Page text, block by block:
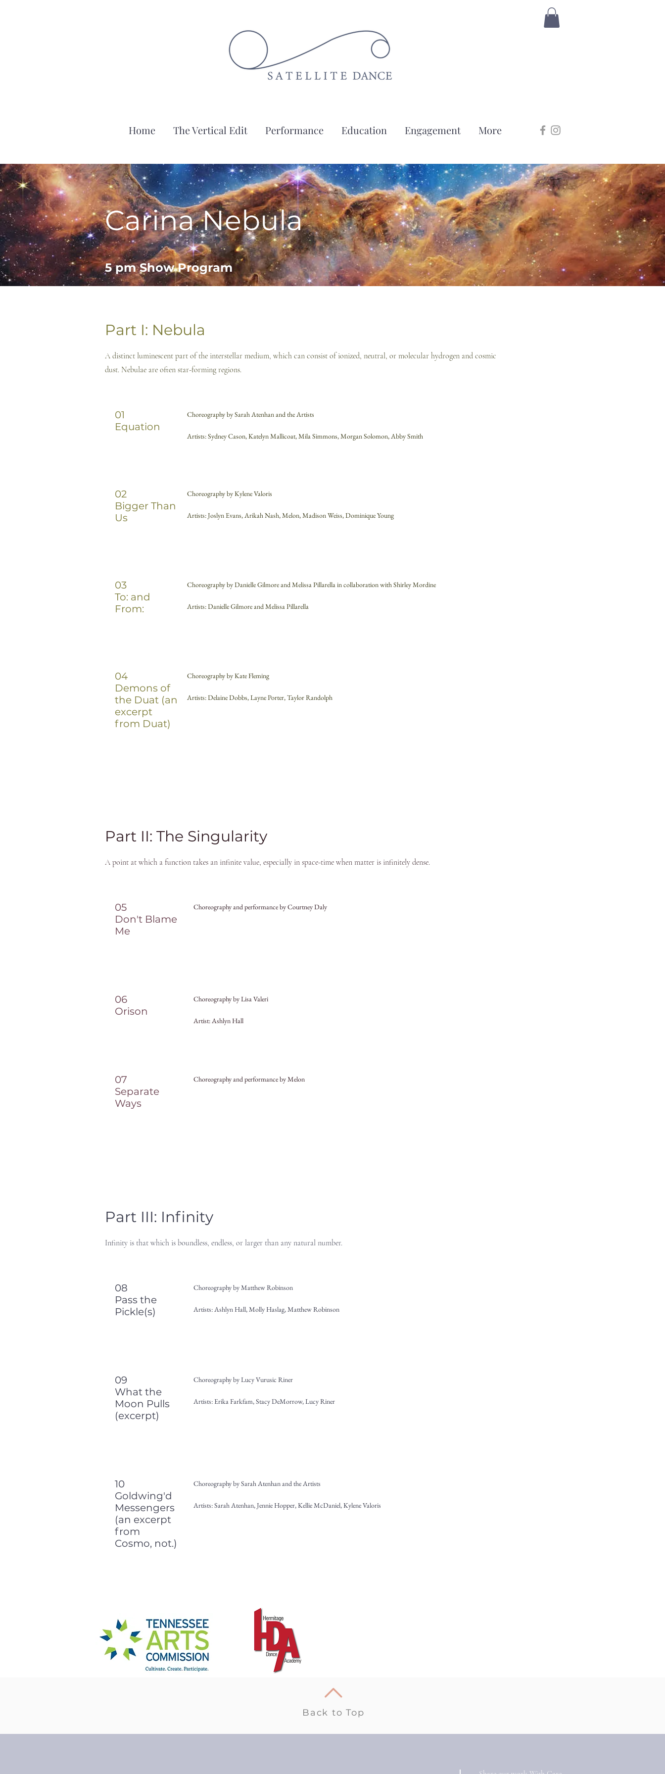
Home The Vertical Edit Performance Education Engagement More
Carina Nebula
5 pmShow Program
Part I: Nebula
A distinct luminescent part of the interstellar medium, which can consist of ionized, neutral, or molecular hydrogen and cosmic
dust. Nebulae are often star-forming regions.
01
Equation
Choreography by Sarah Atenhan and the Artists
Artists: Sydney Cason, Katelyn Mallicoat, Mila Simmons,Morgan Solomon,Abby Smith
02
Bigger Than
Us
Choreography by Kylene Valoris
Artists: Joslyn Evans, Arikah Nash, Melon, Madison Weiss, Dominique Young
03
To: and
From:
Choreography by Danielle Gilmore and Melissa Pillarella in collaboration with Shirley Mordine
Artists: Danielle Gilmore and Melissa Pillarella
04
Demons of
the Duat (an
excerpt
from Duat)
Choreography by Kate Fleming
Artists: Delaine Dobbs, Layne Porter, Taylor Randolph
Part II: The Singularity
A point at which a function takes an infinite value, especially in space-time when matter is infinitely dense.
05
Don't Blame
Me
Choreography and performance by Courtney Daly
06
Orison
Choreography by Lisa Valeri
Artist: Ashlyn Hall
07
Separate
Ways
Choreography and performance by Melon
Part III: Infinity
Infinity is that which is boundless, endless, or larger than any natural number.
08
Pass the
Pickle(s)
Choreography by Matthew Robinson
Artists: Ashlyn Hall, Molly Haslag, Matthew Robinson
09
What the
Moon Pulls
(excerpt)
Choreography by Lucy Vurusic Riner
Artists: Erika Farkfam, Stacy DeMorrow, Lucy Riner
10
Goldwing'd
Messengers
(an excerpt
from
Cosmo, not.)
Choreography by Sarah Atenhan and the Artists
Artists: Sarah Atenhan, Jennie Hopper, Kellie McDaniel, Kylene Valoris
Back to Top